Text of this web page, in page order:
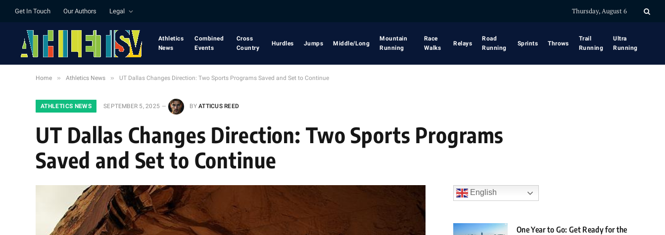
Get In Touch Our Authors Legal Thursday, August 6
Athletics
News
Combined
Events
Cross
Country
Hurdles Jumps Middle/Long
Mountain
Running
Race
Walks
Relays
Road
Running
Sprints Throws
Trail
Running
Ultra
Running
Home » Athletics News » UT Dallas Changes Direction: Two Sports Programs Saved and Set to Continue
ATHLETICS NEWS SEPTEMBER 5, 2025 BY ATTICUS REED
UT Dallas Changes Direction: Two Sports Programs
Saved and Set to Continue
English
One Year to Go: Get Ready for the